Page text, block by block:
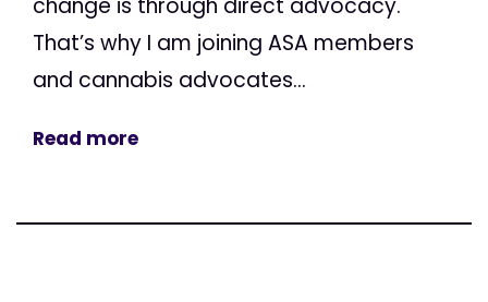
change is through direct advocacy.
That’s why I am joining ASA members
and cannabis advocates...
Read more